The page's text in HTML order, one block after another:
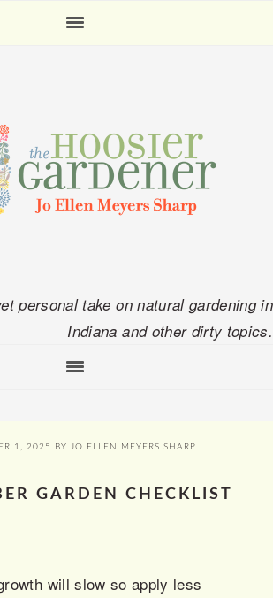
personal take on natural gardening in
Indiana and other dirty topics.
1, 2025 BY JO ELLEN MEYERS SHARP
GARDEN CHECKLIST
will slow so apply less